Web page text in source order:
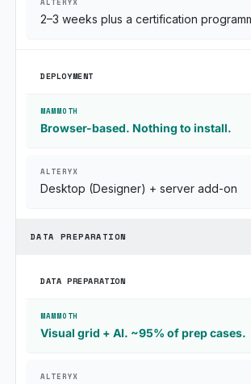
2–3 weeks plus a certification
DEPLOYMENT
Browser-based. Nothing to install.
Desktop (Designer) + server add-on
DATA PREPARATION
DATA PREPARATION
Visual grid + AI. ~95% of prep cases.